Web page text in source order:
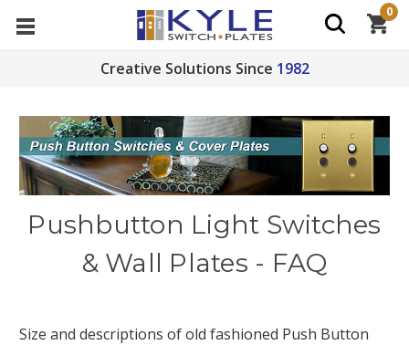
Creative Solutions Since 1982
0
Pushbutton Light Switches
& Wall Plates - FAQ
Size and descriptions of old fashioned Push Button